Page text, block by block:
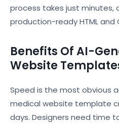
process takes just minutes,
production-ready HTML and
Benefits Of AI-
Website
Speed is the most obvious
medical website template
days. Designers need time